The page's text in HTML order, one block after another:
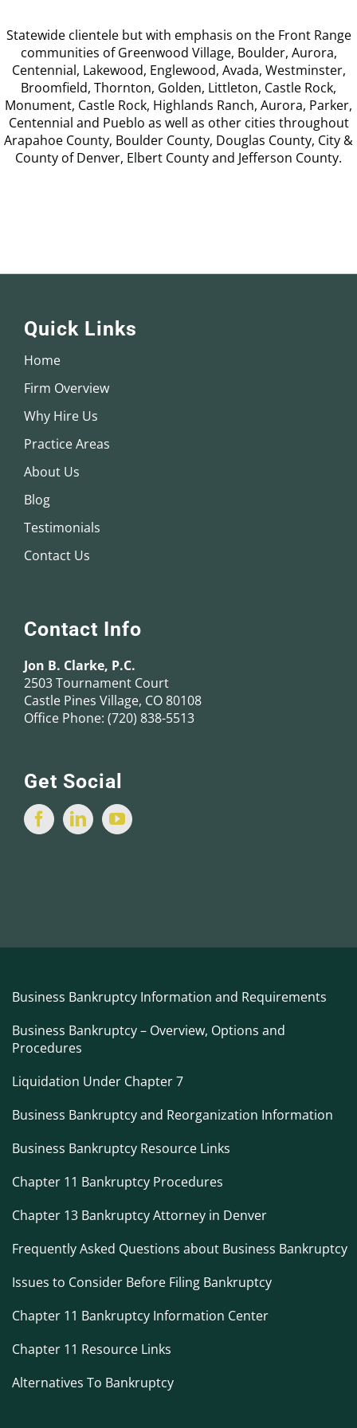
Statewide clientele but with emphasis on the Front Range
communities of Greenwood Village, Boulder, Aurora,
Centennial, Lakewood, Englewood, Avada, Westminster,
Broomfield, Thornton, Golden, Littleton, Castle Rock,
Monument, Castle Rock, Highlands Ranch, Aurora, Parker,
Centennial and Pueblo as well as other cities throughout
Arapahoe County, Boulder County, Douglas County, City &
County of Denver, Elbert County and Jefferson County.
Quick Links
Home
Firm Overview
Why Hire Us
Practice Areas
About Us
Blog
Testimonials
Contact Us
Contact Info
Jon B. Clarke, P.C.
2503 Tournament Court
Castle Pines Village, CO 80108
Office Phone: (720) 838-5513
Get Social
Business Bankruptcy Information and Requirements
Business Bankruptcy – Overview, Options and
Procedures
Liquidation Under Chapter 7
Business Bankruptcy and Reorganization Information
Business Bankruptcy Resource Links
Chapter 11 Bankruptcy Procedures
Chapter 13 Bankruptcy Attorney in Denver
Frequently Asked Questions about Business Bankruptcy
Issues to Consider Before Filing Bankruptcy
Chapter 11 Bankruptcy Information Center
Chapter 11 Resource Links
Alternatives To Bankruptcy